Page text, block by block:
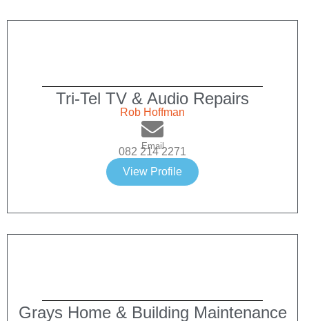
Tri-Tel TV & Audio Repairs
Rob Hoffman
Email
082 214 2271
View Profile
Grays Home & Building Maintenance